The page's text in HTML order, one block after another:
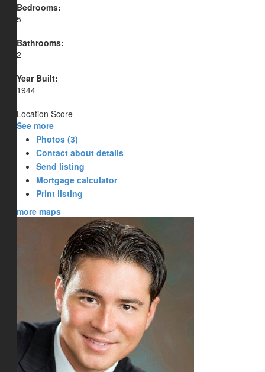
Bedrooms:
5
Bathrooms:
2
Year Built:
1944
Location Score
See more
Photos (3)
Contact about details
Send listing
Mortgage calculator
Print listing
more maps